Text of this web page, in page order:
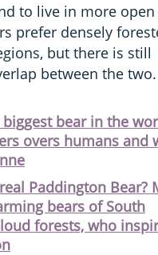
to live in more open
prefer densely
but there is still
between the two.
bear in the
overs humans and
Paddington Bear?
bears of South
forests, who